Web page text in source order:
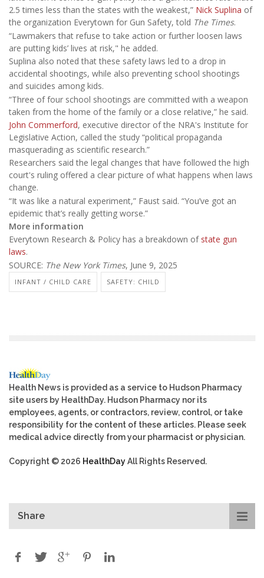
2.5 times less than the states with the weakest,” Nick Suplina of
the organization Everytown for Gun Safety, told The Times.
“Lawmakers that refuse to take action or further loosen laws
are putting kids’ lives at risk," he added.
Suplina also noted that these safety laws led to a drop in
accidental shootings, while also preventing school shootings
and suicides among kids.
“Three of four school shootings are committed with a weapon
taken from the home of the family or a close relative,” he said.
John Commerford, executive director of the NRA's Institute for
Legislative Action, called the study “political propaganda
masquerading as scientific research.”
Researchers said the legal changes that have followed the high
court's ruling offered a clear picture of what happens when laws
change.
“It was like a natural experiment,” Faust said. “You’ve got an
epidemic that’s really getting worse.”
More information
Everytown Research & Policy has a breakdown of state gun
laws.
SOURCE: The New York Times, June 9, 2025
INFANT / CHILD CARE SAFETY: CHILD
Health News is provided as a service to Hudson Pharmacy
site users by HealthDay. Hudson Pharmacy nor its
employees, agents, or contractors, review, control, or take
responsibility for the content of these articles. Please seek
medical advice directly from your pharmacist or physician.
Copyright © 2026 HealthDayAll Rights Reserved.
Share